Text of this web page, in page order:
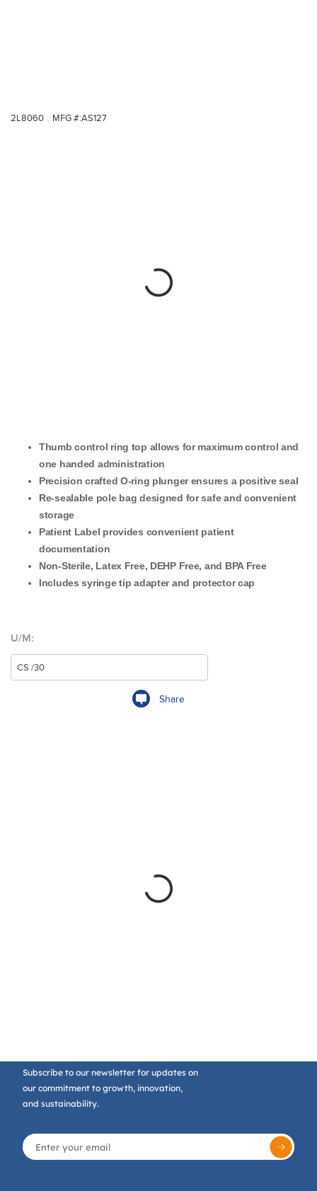
2L8060 MFG #:AS127
Thumb control ring top allows for maximum control and
one handed administration
Precision crafted O-ring plunger ensures a positive seal
Re-sealable pole bag designed for safe and convenient
storage
Patient Label provides convenient patient
documentation
Non-Sterile, Latex Free, DEHP Free, and BPA Free
Includes syringe tip adapter and protector cap
U/M:
Share
Subscribe to our newsletter for updates on
our commitment to growth, innovation,
and sustainability.